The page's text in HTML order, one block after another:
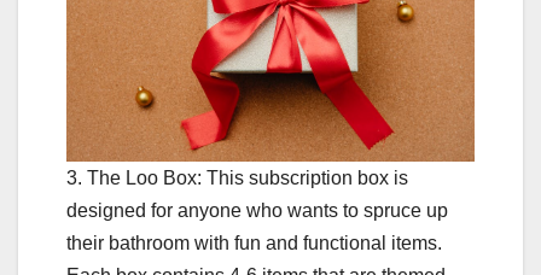
3. The Loo Box: This subscription box is
designed for anyone who wants to spruce up
their bathroom with fun and functional items.